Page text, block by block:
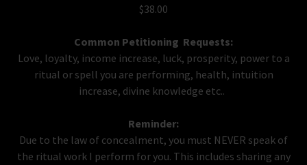
$38.00
Common Petitioning Requests:
Love, loyalty, income increase, luck, prosperity, power to a
ritual or spell you are performing, health, intuition
increase, divine knowledge etc..
Reminder:
Due to the law of concealment, you must NEVER speak of
the ritual work I perform for you. This includes sharing any